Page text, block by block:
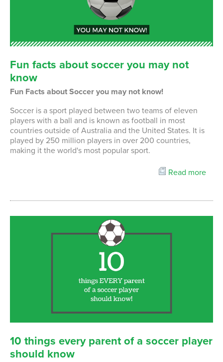
Fun facts about soccer you may not
know
Fun Facts about Soccer you may not know!
Soccer is a sport played between two teams of eleven
players with a ball and is known as football in most
countries outside of Australia and the United States. It is
played by 250 million players in over 200 countries,
making it the world's most popular sport.
Read more
10 things every parent of a soccer player
should know